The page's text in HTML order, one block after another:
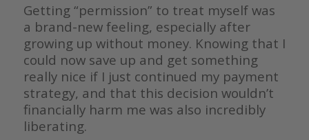
Getting “permission” to treat myself was
a brand-new feeling, especially after
growing up without money. Knowing that I
could now save up and get something
really nice if I just continued my payment
strategy, and that this decision wouldn’t
financially harm me was also incredibly
liberating.